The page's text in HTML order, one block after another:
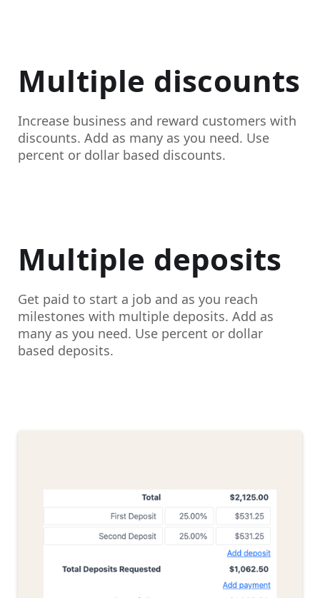
Multiple discounts
Increase business and reward customers with
discounts. Add as many as you need. Use
percent or dollar based discounts.
Multiple deposits
Get paid to start a job and as you reach
milestones with multiple deposits. Add as
many as you need. Use percent or dollar
based deposits.